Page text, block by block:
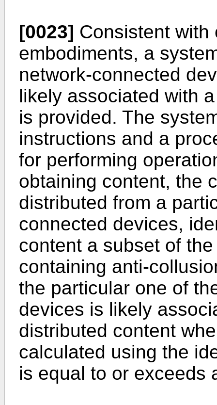
[0023] Consistent with
embodiments, a
network-connected
likely associated with
is provided. The
instructions and a
for performing
obtaining content, the
distributed from a
connected devices,
content a subset of
containing anti-
the particular one of
devices is likely
distributed content
calculated using the
is equal to or exceeds